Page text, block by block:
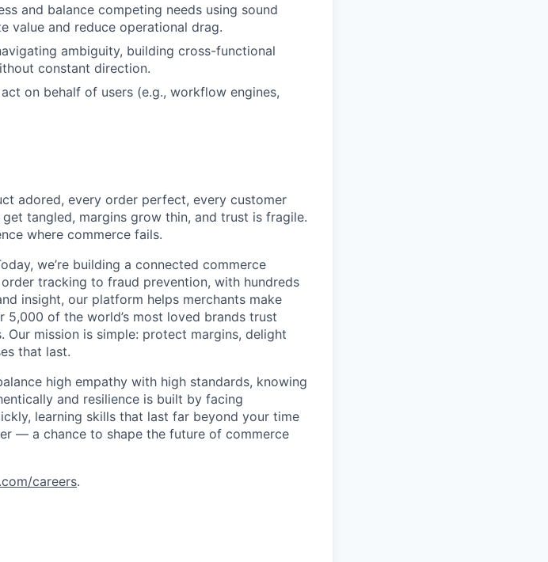
and balance competing needs using sound
value and reduce operational drag.
ambiguity, building cross-functional
constant direction.
on behalf of users (e.g., workflow engines,
adored, every order perfect, every customer
tangled, margins grow thin, and trust is fragile.
where commerce fails.
we’re building a connected commerce
tracking to fraud prevention, with hundreds
insight, our platform helps merchants make
of the world’s most loved brands trust
mission is simple: protect margins, delight
that last.
high empathy with high standards, knowing
and resilience is built by facing
learning skills that last far beyond your time
— a chance to shape the future of commerce
careers.